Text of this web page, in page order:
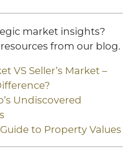
market insights?
from our blog.
VS Seller’s Market –
Undiscovered
to Property Values